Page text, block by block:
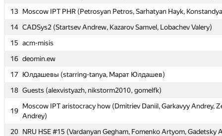
13 Moscow IPT PHR (Petrosyan Petros, Sarhatyan Hayk,
14 CADSys2 (Startsev Andrew, Kazarov Samvel, Lobachev Valery)
15 acm-misis
16 deomin.ew
17
Юлдашевы (starring-tanya, Марат Юлдашев)
18 Guests (alexvistyazh, nikstorm2010, gomelfk)
19
Moscow IPT aristocracy how (Dmitriev Daniil, Garkavyy Andrey,
Andrey)
20 NRU HSE #15 (Vardanyan Gegham, Fomenko Artyom, Gadetsky
13 Moscow IPT PHR (Petrosyan Petros, Sarhatyan Hayk,
14 CADSys2 (Startsev Andrew, Kazarov Samvel, Lobachev Valery)
15 acm-misis
16 deomin.ew
17
Юлдашевы (starring-tanya, Марат Юлдашев)
18 Guests (alexvistyazh, nikstorm2010, gomelfk)
19
Moscow IPT aristocracy how (Dmitriev Daniil, Garkavyy Andrey,
Andrey)
20 NRU HSE #15 (Vardanyan Gegham, Fomenko Artyom, Gadetsky